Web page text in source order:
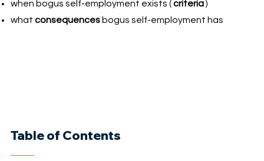
when bogus self-employment exists (criteria)
what consequencesbogus self-employment has
Table of Contents